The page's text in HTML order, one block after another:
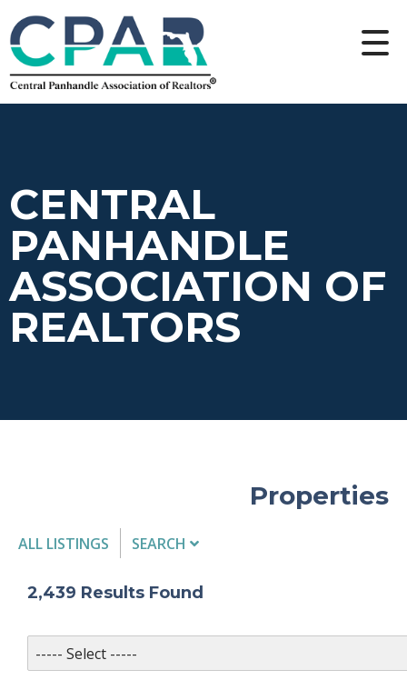
CENTRAL
PANHANDLE
ASSOCIATION OF
REALTORS
Properties
ALL LISTINGS
SEARCH
MLS #
2,439 Results Found